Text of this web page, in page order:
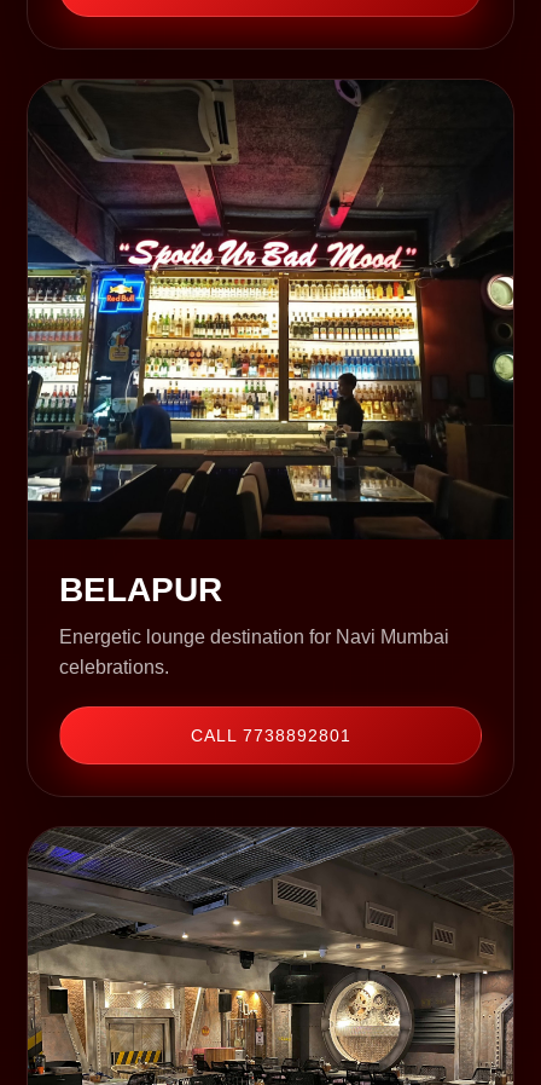
BELAPUR
Energetic lounge destination for Navi Mumbai
celebrations.
CALL 7738892801